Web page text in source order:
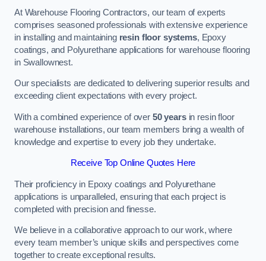
At Warehouse Flooring Contractors, our team of experts
comprises seasoned professionals with extensive experience
in installing and maintaining resin floor systems, Epoxy
coatings, and Polyurethane applications for warehouse flooring
in Swallownest.
Our specialists are dedicated to delivering superior results and
exceeding client expectations with every project.
With a combined experience of over 50 yearsin resin floor
warehouse installations, our team members bring a wealth of
knowledge and expertise to every job they undertake.
Receive Top Online Quotes Here
Their proficiency in Epoxy coatings and Polyurethane
applications is unparalleled, ensuring that each project is
completed with precision and finesse.
We believe in a collaborative approach to our work, where
every team member’s unique skills and perspectives come
together to create exceptional results.